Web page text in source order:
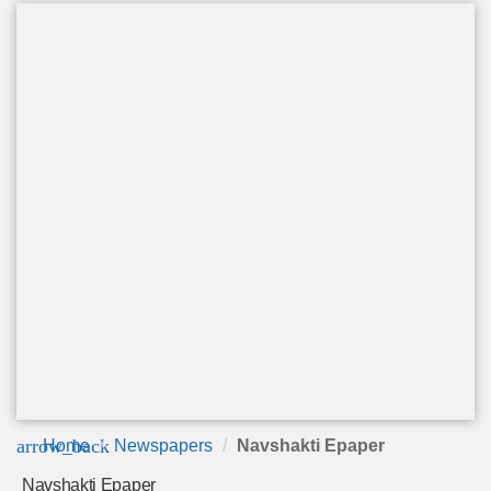
arrow_back
Home Newspapers Navshakti Epaper
Navshakti Epaper